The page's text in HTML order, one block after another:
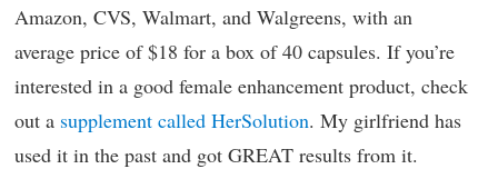
Amazon, CVS, Walmart, and Walgreens, with an
average price of $18 for a box of 40 capsules. If you’re
interested in a good female enhancement product, check
out a supplement called HerSolution. My girlfriend has
used it in the past and got GREAT results from it.